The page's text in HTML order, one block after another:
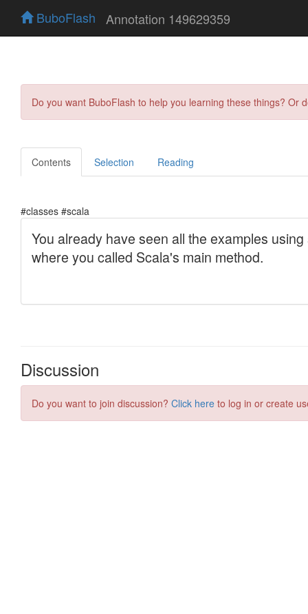
BuboFlash Annotation 149629359
Do you want BuboFlash to help you learning these things?
Contents Selection Reading
#classes #scala
Discussion
Do you want to join discussion? Click here to log in or create